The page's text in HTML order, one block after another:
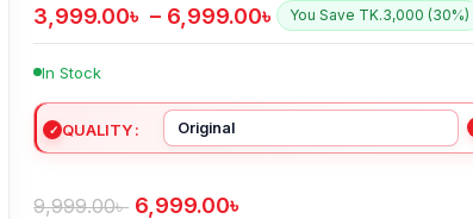
3,999.00৳ – 6,999.00৳ You Save TK.3,000 (30%)
In Stock
QUALITY
9,999.00৳ 6,999.00৳